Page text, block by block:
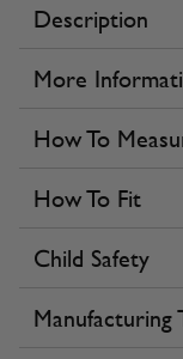
Description
More
How To
How To Fit
Child Safety
Manufacturing